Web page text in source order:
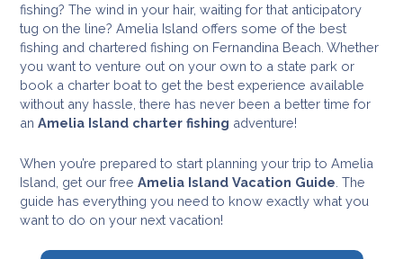
fishing? The wind in your hair, waiting for that anticipatory
tug on the line? Amelia Island offers some of the best
fishing and chartered fishing on Fernandina Beach. Whether
you want to venture out on your own to a state park or
book a charter boat to get the best experience available
without any hassle, there has never been a better time for
an Amelia Island charter fishing adventure!
When you’re prepared to start planning your trip to Amelia
Island, get our free Amelia Island Vacation Guide . The
guide has everything you need to know exactly what you
want to do on your next vacation!